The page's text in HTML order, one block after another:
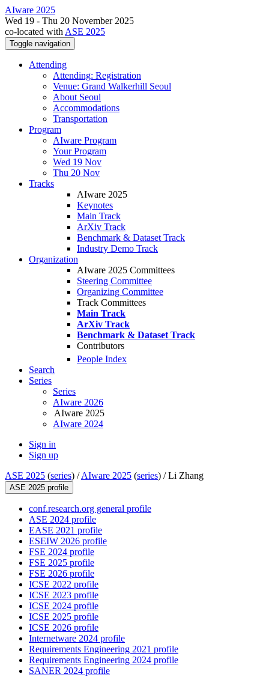
AIware 2025
Wed 19 - Thu 20 November 2025
co-located with ASE 2025
Toggle navigation
Attending
Attending: Registration
Venue: Grand Walkerhill Seoul
About Seoul
Accommodations
Transportation
Program
AIware Program
Your Program
Wed 19 Nov
Thu 20 Nov
Tracks
AIware 2025
Keynotes
Main Track
ArXiv Track
Benchmark & Dataset Track
Industry Demo Track
Organization
AIware 2025 Committees
Steering Committee
Organizing Committee
Track Committees
Main Track
ArXiv Track
Benchmark & Dataset Track
Contributors
People Index
Search
Series
Series
AIware 2026
AIware 2025
AIware 2024
Sign in
Sign up
ASE 2025 (series) /AIware 2025 (series) /Li Zhang
ASE 2025 profile
conf.research.org general profile
ASE 2024 profile
EASE 2021 profile
ESEIW 2026 profile
FSE 2024 profile
FSE 2025 profile
FSE 2026 profile
ICSE 2022 profile
ICSE 2023 profile
ICSE 2024 profile
ICSE 2025 profile
ICSE 2026 profile
Internetware 2024 profile
Requirements Engineering 2021 profile
Requirements Engineering 2024 profile
SANER 2024 profile